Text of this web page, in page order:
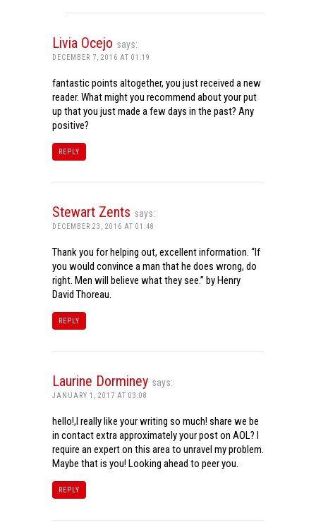
Livia Ocejo says:
DECEMBER 7, 2016 AT 01:19
fantastic points altogether, you just received a new
reader. What might you recommend about your put
up that you just made a few days in the past? Any
positive?
REPLY
Stewart Zents says:
DECEMBER 23, 2016 AT 01:48
Thank you for helping out, excellent information. “If
you would convince a man that he does wrong, do
right. Men will believe what they see.” by Henry
David Thoreau.
REPLY
Laurine Dorminey says:
JANUARY 1, 2017 AT 03:08
hello!,I really like your writing so much! share we be
in contact extra approximately your post on AOL? I
require an expert on this area to unravel my problem.
Maybe that is you! Looking ahead to peer you.
REPLY